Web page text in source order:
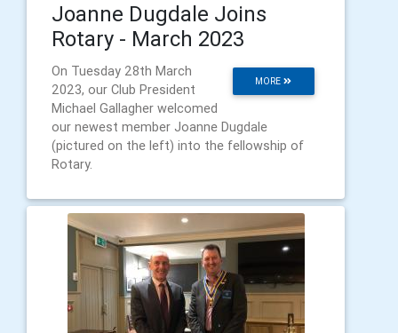
Joanne Dugdale Joins
Rotary - March 2023
MORE
On Tuesday 28th March
2023, our Club President
Michael Gallagher welcomed
our newest member Joanne Dugdale
(pictured on the left) into the fellowship of
Rotary.